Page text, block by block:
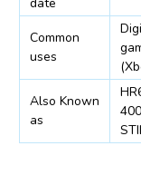
date
Common
uses
Also Known
as